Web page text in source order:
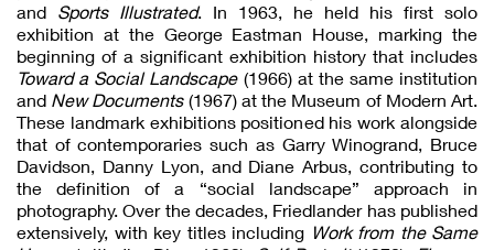
and Sports Illustrated. In 1963, he held his first solo
exhibition at the George Eastman House, marking the
beginning of a significant exhibition history that includes
Toward a Social Landscape(1966) at the same institution
and New Documents(1967) at the Museum of Modern Art.
These landmark exhibitions positioned his work alongside
that of contemporaries such as Garry Winogrand, Bruce
Davidson, Danny Lyon, and Diane Arbus, contributing to
the definition of a “social landscape” approach in
photography. Over the decades, Friedlander has published
extensively, with key titles including Work from the Same